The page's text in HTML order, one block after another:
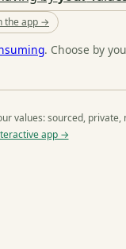
the app →
. Choose by
values: sourced, private,
app →